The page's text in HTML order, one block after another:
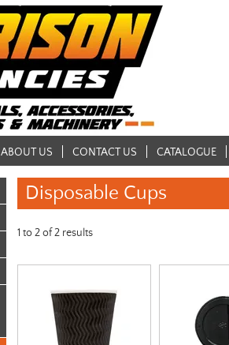
ABOUT US CONTACT US CATALOGUE
Disposable Cups
1 to2of2 results